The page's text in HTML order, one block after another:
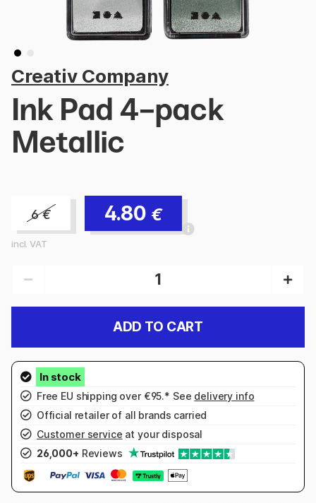
Creativ Company
Ink Pad 4-pack
Metallic
6€ 4.80 €
incl. VAT
ADD TO CART
Free EU shipping over €95.* See delivery info
Official retailer of all brands carried
Customer service at your disposal
26,000+ Reviews